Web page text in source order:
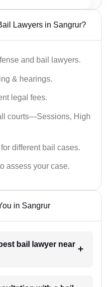
Lawyers in Sangrur?
and bail lawyers.
& hearings.
legal fees.
courts—Sessions, High
different bail cases.
assess your case.
in Sangrur
bail lawyer near